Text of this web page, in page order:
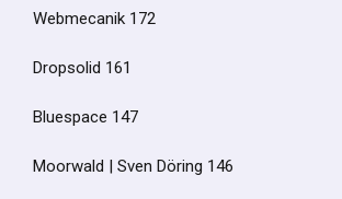
Webmecanik 172
Dropsolid 161
Bluespace 147
Moorwald | Sven Döring 146